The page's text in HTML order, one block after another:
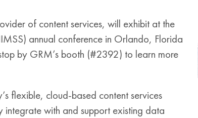
of content services, will exhibit at the
annual conference in Orlando, Florida
by GRM’s booth (#2392) to learn more
flexible, cloud-based content services
integrate with and support existing data